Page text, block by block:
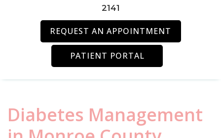
2141
REQUEST AN APPOINTMENT
PATIENT PORTAL
Diabetes Management